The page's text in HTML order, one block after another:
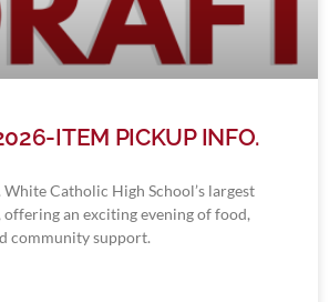
ITEM PICKUP INFO.
Catholic High School’s largest
an exciting evening of food,
community support.